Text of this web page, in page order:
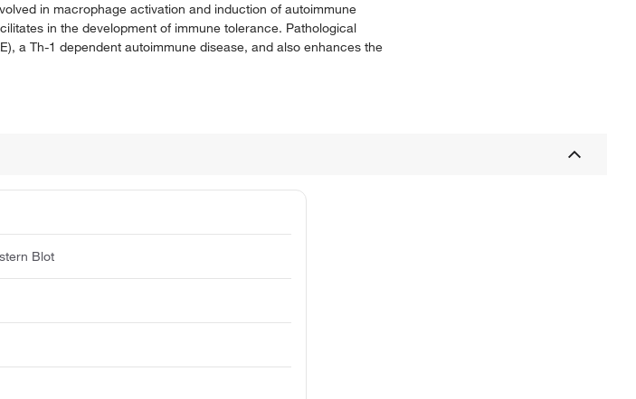
in macrophage activation and induction of autoimmune
in the development of immune tolerance. Pathological
a Th-1 dependent autoimmune disease, and also enhances the
Blot